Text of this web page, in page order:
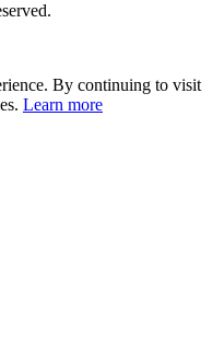
By continuing to visit
Learn more